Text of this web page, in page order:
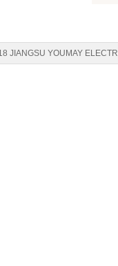
JIANGSU YOUMAY